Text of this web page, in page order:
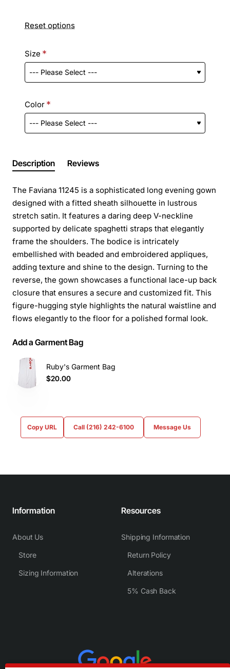
Reset options
Size
Color
Description Reviews
The Faviana 11245 is a sophisticated long evening gown
designed with a fitted sheath silhouette in lustrous
stretch satin. It features a daring deep V-neckline
supported by delicate spaghetti straps that elegantly
frame the shoulders. The bodice is intricately
embellished with beaded and embroidered appliques,
adding texture and shine to the design. Turning to the
reverse, the gown showcases a functional lace-up back
closure that ensures a secure and customized fit. This
figure-hugging style highlights the natural waistline and
flows elegantly to the floor for a polished formal look.
Add a Garment Bag
Ruby's Garment Bag
$20.00
Copy URL Call (216) 242-6100 Message Us
Information
About Us
Store
Sizing Information
Resources
Shipping Information
Return Policy
Alterations
5% Cash Back